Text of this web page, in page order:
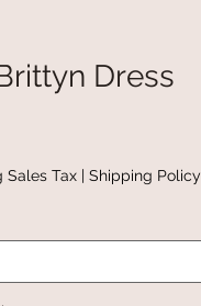
Dress
Sales Tax | Shipping Policy